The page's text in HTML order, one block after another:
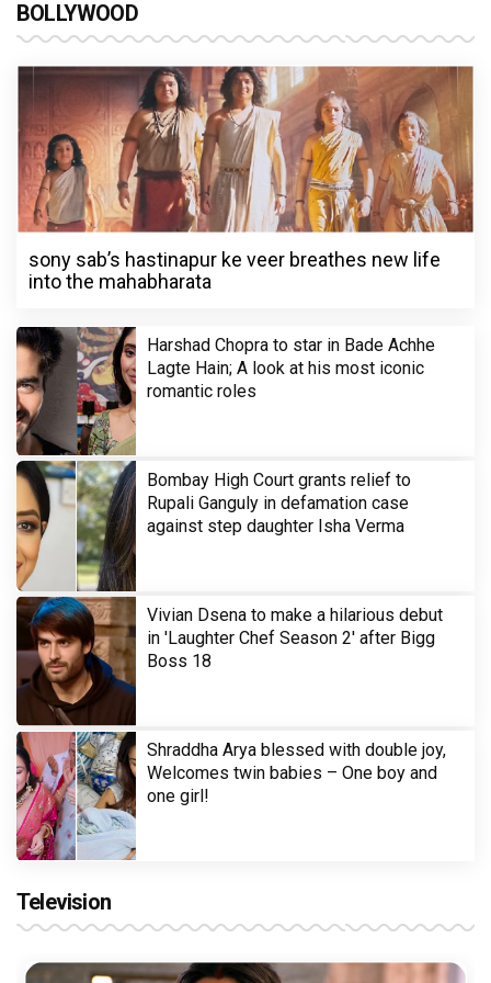
BOLLYWOOD
sony sab’s hastinapur ke veer breathes new life
into the mahabharata
Harshad Chopra to star in Bade Achhe
Lagte Hain; A look at his most iconic
romantic roles
Bombay High Court grants relief to
Rupali Ganguly in defamation case
against step daughter Isha Verma
Vivian Dsena to make a hilarious debut
in 'Laughter Chef Season 2' after Bigg
Boss 18
Shraddha Arya blessed with double joy,
Welcomes twin babies – One boy and
one girl!
Television